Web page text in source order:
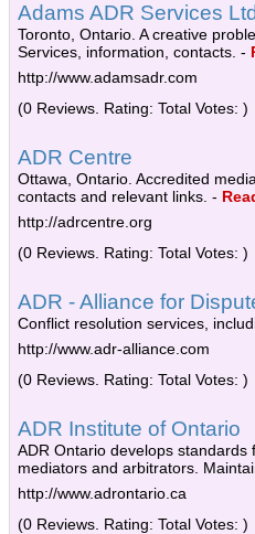
Adams ADR Services
Toronto, Ontario. A creative
Services, information, contacts. -
http://www.adamsadr.com
(0 Reviews. Rating: Total Votes: )
ADR Centre
Ottawa, Ontario. Accredited
contacts and relevant links. -
http://adrcentre.org
(0 Reviews. Rating: Total Votes: )
ADR - Alliance for
Conflict resolution services,
http://www.adr-alliance.com
(0 Reviews. Rating: Total Votes: )
ADR Institute of Ontario
ADR Ontario develops
mediators and arbitrators.
http://www.adrontario.ca
(0 Reviews. Rating: Total Votes: )